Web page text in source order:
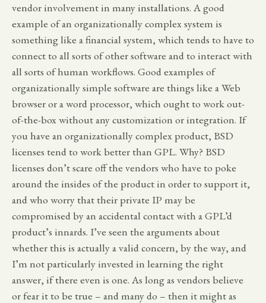
vendor involvement in many installations. A good
example of an organizationally complex system is
something like a financial system, which tends to have to
connect to all sorts of other software and to interact with
all sorts of human workflows. Good examples of
organizationally simple software are things like a Web
browser or a word processor, which ought to work out-
of-the-box without any customization or integration. If
you have an organizationally complex product, BSD
licenses tend to work better than GPL. Why? BSD
licenses don’t scare off the vendors who have to poke
around the insides of the product in order to support it,
and who worry that their private IP may be
compromised by an accidental contact with a GPL’d
product’s innards. I’ve seen the arguments about
whether this is actually a valid concern, by the way, and
I’m not particularly invested in learning the right
answer, if there even is one. As long as vendors believe
or fear it to be true – and many do – then it might as